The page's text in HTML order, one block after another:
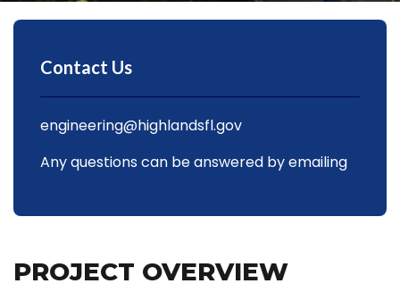
Contact Us
Any questions can be answered by emailing
engineering@highlandsfl.gov
PROJECT OVERVIEW